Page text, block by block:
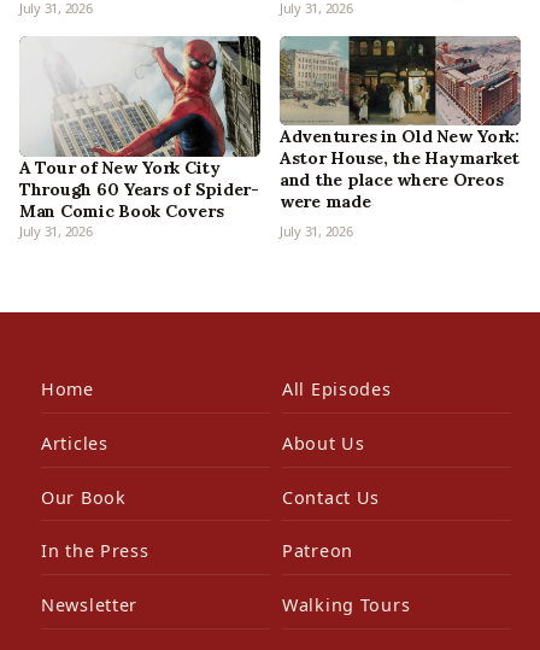
July 31, 2026 July 31, 2026
A Tour of New York City
Through 60 Years of Spider-
Man Comic Book Covers
July 31, 2026
Adventures in Old New York:
Astor House, the Haymarket
and the place where Oreos
were made
July 31, 2026
Home All Episodes
Articles About Us
Our Book Contact Us
In the Press Patreon
Newsletter Walking Tours